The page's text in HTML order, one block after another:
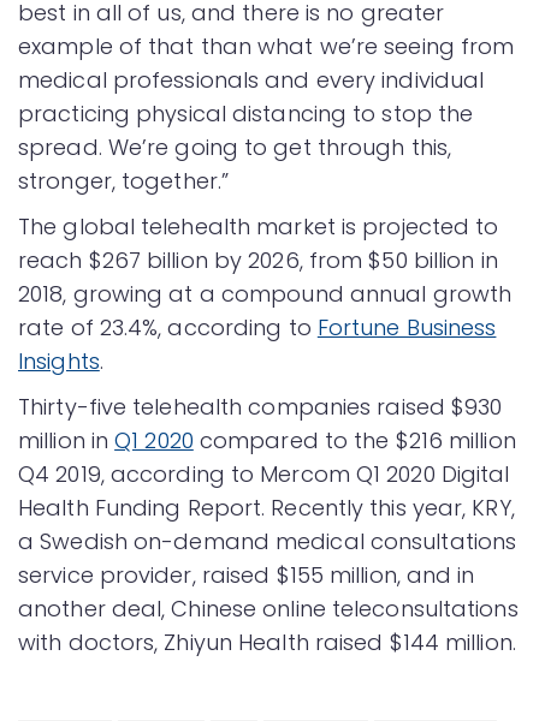
best in all of us, and there is no greater
example of that than what we’re seeing from
medical professionals and every individual
practicing physical distancing to stop the
spread. We’re going to get through this,
stronger, together.”
The global telehealth market is projected to
reach $267 billion by 2026, from $50 billion in
2018, growing at a compound annual growth
rate of 23.4%, according to Fortune Business
Insights.
Thirty-five telehealth companies raised $930
million inQ1 2020 compared to the $216 million
Q4 2019, according to Mercom Q1 2020 Digital
Health Funding Report. Recently this year, KRY,
a Swedish on-demand medical consultations
service provider, raised $155 million, and in
another deal, Chinese online teleconsultations
with doctors, Zhiyun Health raised $144 million.